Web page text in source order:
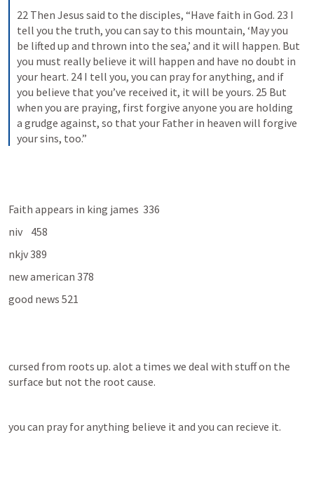
22 Then Jesus said to the disciples, “Have faith in God. 23 I
tell you the truth, you can say to this mountain, ‘May you
be lifted up and thrown into the sea,’ and it will happen. But
you must really believe it will happen and have no doubt in
your heart. 24 I tell you, you can pray for anything, and if
you believe that you’ve received it, it will be yours. 25 But
when you are praying, first forgive anyone you are holding
a grudge against, so that your Father in heaven will forgive
your sins, too.”
Faith appears in king james  336
niv    458
nkjv 389
new american 378
good news 521
cursed from roots up. alot a times we deal with stuff on the
surface but not the root cause.
you can pray for anything believe it and you can recieve it.